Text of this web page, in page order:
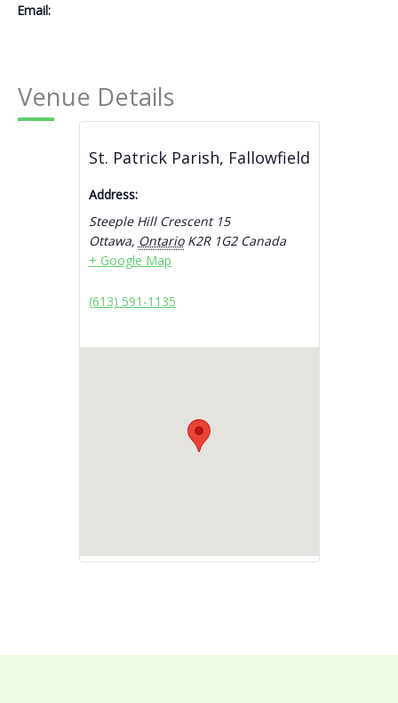
Email:
Venue Details
St. Patrick Parish, Fallowfield
Address:
Steeple Hill Crescent 15
Ottawa, Ontario K2R 1G2 Canada
+ Google Map
(613) 591-1135